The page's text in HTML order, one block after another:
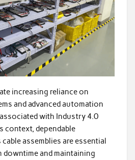
increasing reliance on
and advanced automation
with Industry 4.0
context, dependable
assemblies are essential
and maintaining